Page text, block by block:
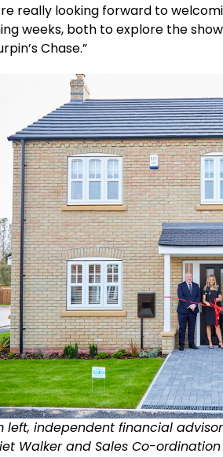
really looking forward to
weeks, both to explore the
Chase.”
left, independent financial
Walker and Sales Co-